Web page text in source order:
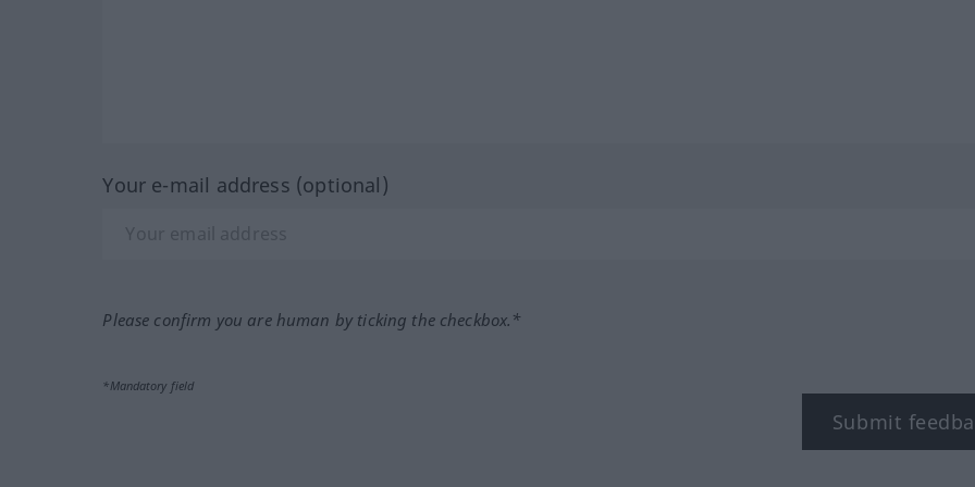
Your e-mail address (optional)
Please confirm you are human by ticking the checkbox.*
*Mandatory field
Submit